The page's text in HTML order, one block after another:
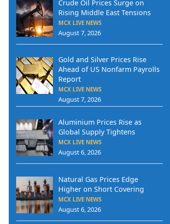
Crude Oil Prices Surge on
Rising Middle East Tensions
MCX LIVE NEWS
August 7, 2026
Gold and Silver Prices Rise
Ahead of US Nonfarm Payrolls
Report
MCX LIVE NEWS
August 7, 2026
Aluminium Prices Rise as
Global Supply Tightens
MCX LIVE NEWS
August 6, 2026
Natural Gas Prices Edge
Higher on Short Covering
MCX LIVE NEWS
August 6, 2026